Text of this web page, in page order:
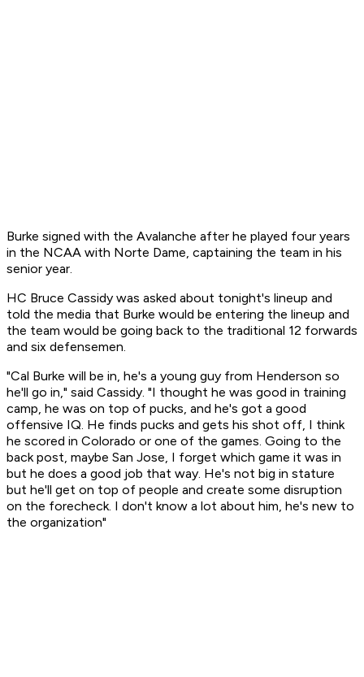
Burke signed with the Avalanche after he played four years
in the NCAA with Norte Dame, captaining the team in his
senior year.
HC Bruce Cassidy was asked about tonight's lineup and
told the media that Burke would be entering the lineup and
the team would be going back to the traditional 12 forwards
and six defensemen.
"Cal Burke will be in, he's a young guy from Henderson so
he'll go in," said Cassidy. "I thought he was good in training
camp, he was on top of pucks, and he's got a good
offensive IQ. He finds pucks and gets his shot off, I think
he scored in Colorado or one of the games. Going to the
back post, maybe San Jose, I forget which game it was in
but he does a good job that way. He's not big in stature
but he'll get on top of people and create some disruption
on the forecheck. I don't know a lot about him, he's new to
the organization"